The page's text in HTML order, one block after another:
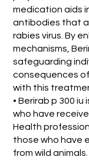
medication aids
antibodies that
rabies virus. By
mechanisms,
safeguarding
consequences
with this
• Berirab p 300
who have
Health
those who have
from wild